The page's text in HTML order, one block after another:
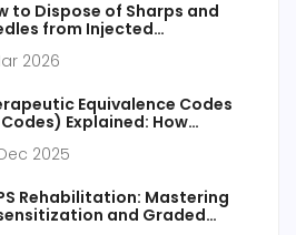
to Dispose of Sharps and
from Injected
2026
Equivalence Codes
Codes) Explained: How
2025
Rehabilitation: Mastering
and Graded